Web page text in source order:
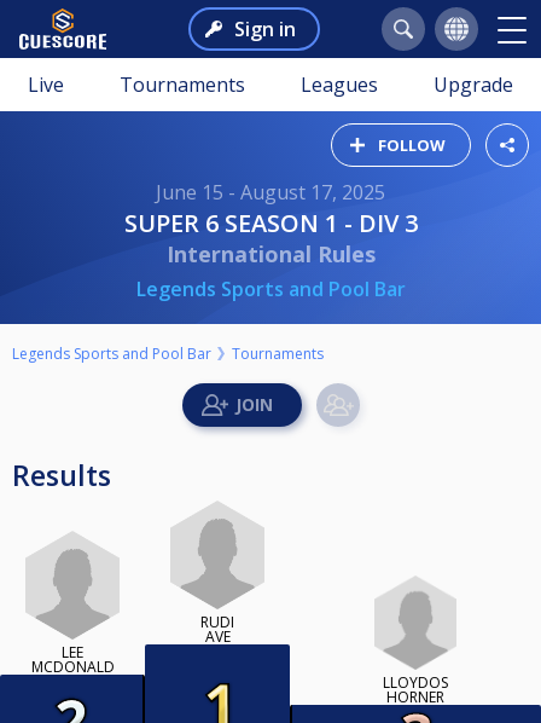
Sign in
Live Tournaments Leagues Upgrade
FOLLOW
June 15 - August 17, 2025
SUPER 6 SEASON 1 - DIV 3
International Rules
Legends Sports and Pool Bar
Legends Sports and Pool Bar Tournaments
Results
LEE
MCDONALD
RUDI
AVE
LLOYDOS
HORNER